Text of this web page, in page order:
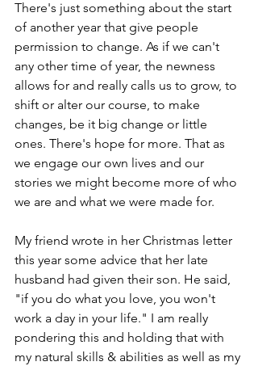
There's just something about the start
of another year that give people
permission to change. As if we can't
any other time of year, the newness
allows for and really calls us to grow, to
shift or alter our course, to make
changes, be it big change or little
ones. There's hope for more. That as
we engage our own lives and our
stories we might become more of who
we are and what we were made for.
My friend wrote in her Christmas letter
this year some advice that her late
husband had given their son. He said,
"if you do what you love, you won't
work a day in your life." I am really
pondering this and holding that with
my natural skills & abilities as well as my